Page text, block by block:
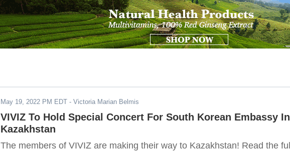
May 19, 2022 PM EDT - Victoria Marian Belmis
VIVIZ To Hold Special Concert For South Korean Embassy In
Kazakhstan
The members of VIVIZ are making their way to Kazakhstan! Read the full